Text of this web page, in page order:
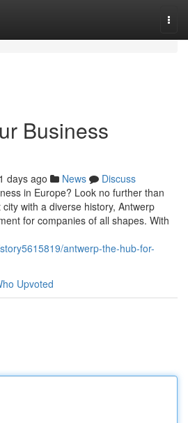
Business
days ago News
Discuss
in Europe? Look no further than
with a diverse history, Antwerp
for companies of all shapes. With
antwerp-the-hub-for-
Upvoted